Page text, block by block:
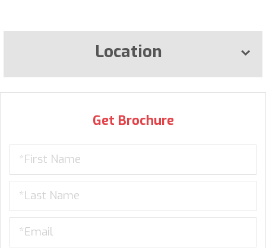
Location
Get Brochure